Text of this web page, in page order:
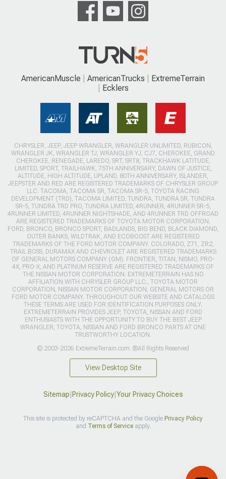
AmericanMuscle AmericanTrucks
ExtremeTerrain
Ecklers
CHRYSLER, JEEP, JEEP WRANGLER, WRANGLER UNLIMITED, RUBICON,
WRANGLER JK, WRANGLER TJ, WRANGLER YJ, CJ7, CHEROKEE, GRAND
CHEROKEE, RENEGADE, LAREDO, SRT, SRT8, TRACKHAWK LATITUDE,
LIMITED, SPORT, TRAILHAWK, 75TH ANNIVERSARY, DAWN OF JUSTICE,
ALTITUDE, HIGH ALTITUDE, UPLAND, 80TH ANNIVERSARY, ISLANDER,
JEEPSTER AND RED ARE REGISTERED TRADEMARKS OF CHRYSLER GROUP
LLC. TACOMA, TACOMA SR, TACOMA SR-5, TOYOTA RACING
DEVELOPMENT (TRD), TACOMA LIMITED, TUNDRA, TUNDRA SR, TUNDRA
SR-5, TUNDRA TRD PRO, TUNDRA LIMITED, 4RUNNER, 4RUNNER SR-5,
4RUNNER LIMITED, 4RUNNER NIGHTSHADE, AND 4RUNNER TRD OFFROAD
ARE REGISTERED TRADEMARKS OF TOYOTA MOTOR CORPORATION.
FORD, BRONCO, BRONCO SPORT, BADLANDS, BIG BEND, BLACK DIAMOND,
OUTER BANKS, WILDTRAK, AND ECOBOOST ARE REGISTERED
TRADEMARKS OF THE FORD MOTOR COMPANY. COLORADO, Z71, ZR2,
TRAIL BOSS, DURAMAX AND CHEVROLET ARE REGISTERED TRADEMARKS
OF GENERAL MOTORS COMPANY (GM). FRONTIER, TITAN, NISMO, PRO-
4X, PRO-X, AND PLATINUM RESERVE ARE REGISTERED TRADEMARKS OF
THE NISSAN MOTOR CORPORATION. EXTREMETERRAIN HAS NO
AFFILIATION WITH CHRYSLER GROUP LLC., TOYOTA MOTOR
CORPORATION, NISSAN MOTOR CORPORATION, GENERAL MOTORS OR
FORD MOTOR COMPANY. THROUGHOUT OUR WEBSITE AND CATALOGS
THESE TERMS ARE USED FOR IDENTIFICATION PURPOSES ONLY.
EXTREMETERRAIN PROVIDES JEEP, TOYOTA, NISSAN AND FORD
ENTHUSIASTS WITH THE OPPORTUNITY TO BUY THE BEST JEEP
WRANGLER, TOYOTA, NISSAN AND FORD BRONCO PARTS AT ONE
TRUSTWORTHY LOCATION.
© 2003-2026 ExtremeTerrain.com. ®All Rights Reserved
View Desktop Site
Sitemap Privacy Policy| Your Privacy Choices
This site is protected by reCAPTCHA and the Google Privacy Policy
and Terms of Serviceapply.